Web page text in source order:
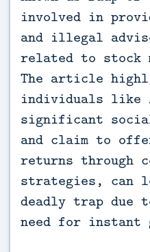
involved in
and illegal
related to stock
The article
individuals like
significant
and claim to
returns through
strategies, can
deadly trap due
need for